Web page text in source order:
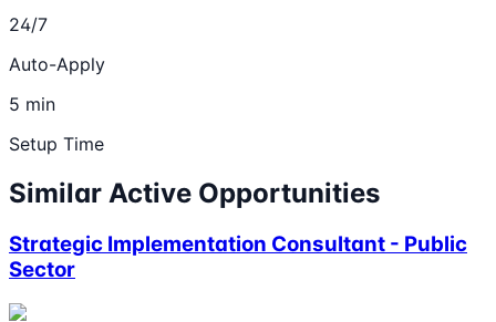
24/7
Auto-Apply
5 min
Setup Time
Similar Active Opportunities
Strategic Implementation Consultant - Public
Sector